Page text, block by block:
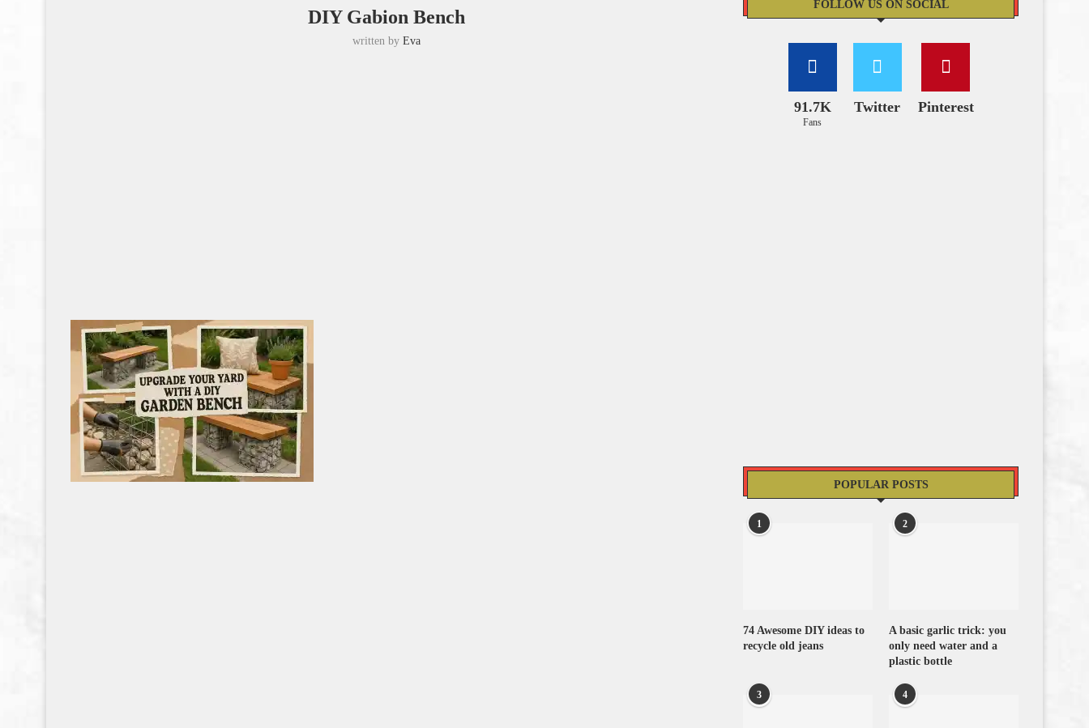
DIY Gabion Bench
written by Eva
FOLLOW US ON SOCIAL
91.7K
Fans
Twitter Pinterest
POPULAR POSTS
1
74 Awesome DIY ideas to
recycle old jeans
2
A basic garlic trick: you
only need water and a
plastic bottle
3 4